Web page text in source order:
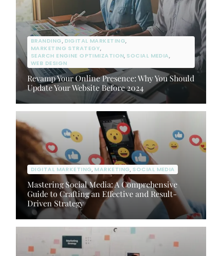
BRANDING, DIGITAL MARKETING,
MARKETING STRATEGY,
SEARCH ENGINE OPTIMIZATION, SOCIAL MEDIA,
WEB DESIGN
Revamp Your Online Presence: Why You Should
Update Your Website Before 2024
DIGITAL MARKETING, MARKETING, SOCIAL MEDIA
Mastering Social Media: A Comprehensive
Guide to Crafting an Effective and Result-
Driven Strategy